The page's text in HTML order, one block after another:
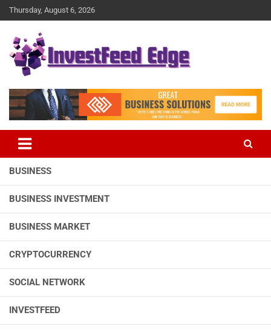
Skip
to
Thursday, August 6, 2026
investFeed Edge
BUSINESS
BUSINESS INVESTMENT
BUSINESS MARKET
CRYPTOCURRENCY
SOCIAL NETWORK
INVESTFEED